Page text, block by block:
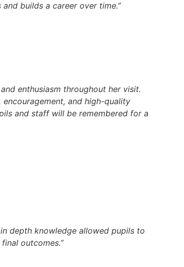
builds a career over time.”
enthusiasm throughout her visit.
and high-quality
and staff will be remembered for a
depth knowledge allowed pupils to
outcomes.”